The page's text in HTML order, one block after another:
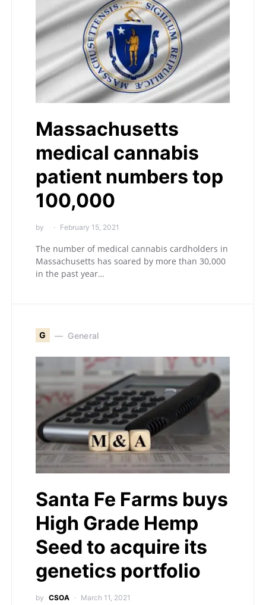
Massachusetts
medical cannabis
patient numbers top
100,000
by February 15, 2021
The number of medical cannabis cardholders in
Massachusetts has soared by more than 30,000
in the past year…
G General
Santa Fe Farms buys
High Grade Hemp
Seed to acquire its
genetics portfolio
by CSOA March 11, 2021